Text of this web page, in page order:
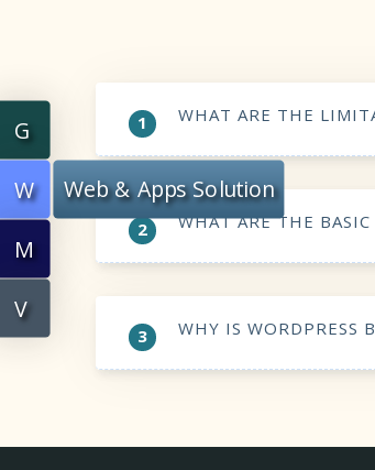
G
W Web & Apps Solution
M
V
1 WHAT ARE THE
2 WHAT ARE THE
3 WHY IS WORDPRESS